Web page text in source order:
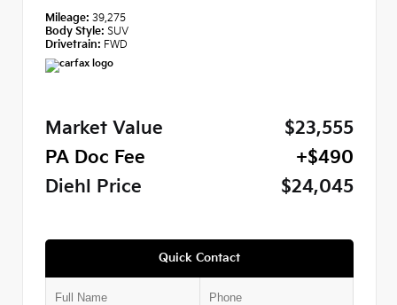
Mileage: 39,275
Body Style: SUV
Drivetrain: FWD
Market Value
$23,555
PA Doc Fee
+$490
Diehl Price
$24,045
Quick Contact